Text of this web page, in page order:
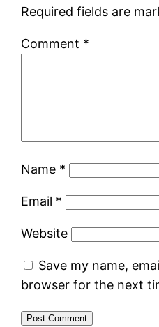
Required fields are
Comment *
Name *
Email *
Website
Save my name,
browser for the next